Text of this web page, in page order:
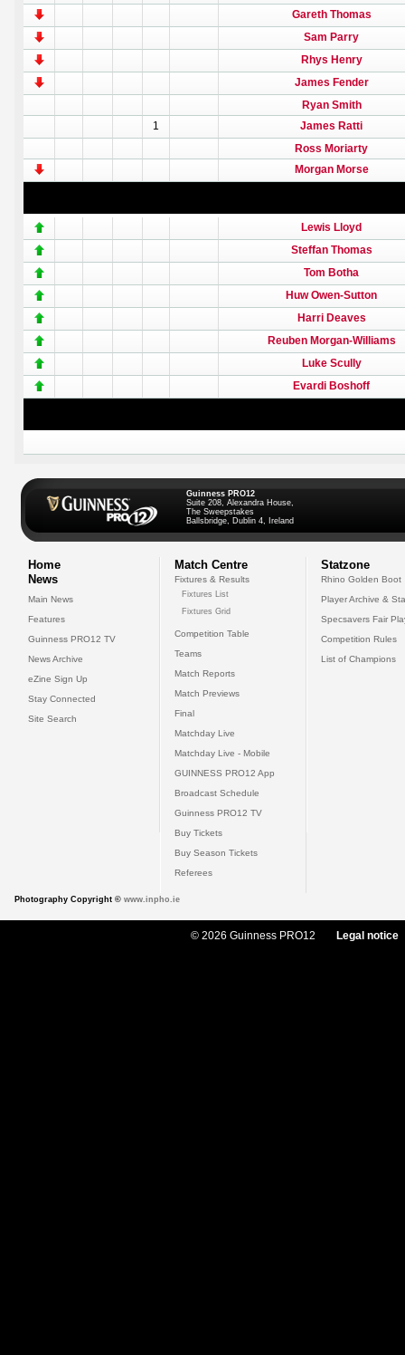
Gareth Thomas
Sam Parry
Rhys Henry
James Fender
Ryan Smith
1
James Ratti
Ross Moriarty
Morgan Morse
Lewis Lloyd
Steffan Thomas
Tom Botha
Huw Owen-Sutton
Harri Deaves
Reuben Morgan-Williams
Luke Scully
Evardi Boshoff
Guinness PRO12
Suite 208, Alexandra House,
The Sweepstakes
Ballsbridge, Dublin 4, Ireland
Home
News
Main News
Features
Guinness PRO12 TV
News Archive
eZine Sign Up
Stay Connected
Site Search
Match Centre
Fixtures & Results
Fixtures List
Fixtures Grid
Competition Table
Teams
Match Reports
Match Previews
Final
Matchday Live
Matchday Live - Mobile
GUINNESS PRO12 App
Broadcast Schedule
Guinness PRO12 TV
Buy Tickets
Buy Season Tickets
Referees
Statzone
Rhino Golden Boot
Player Archive &
Specsavers Fair
Competition Rules
List of Champions
Photography Copyright © www.inpho.ie
© 2026 Guinness PRO12 Legal notice